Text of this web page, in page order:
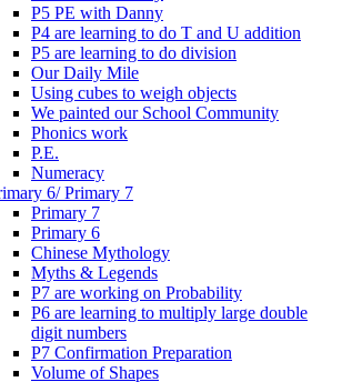
P5 PE with Danny
P4 are learning to do T and U addition
P5 are learning to do division
Our Daily Mile
Using cubes to weigh objects
We painted our School Community
Phonics work
P.E.
Numeracy
6/ Primary 7
Primary 7
Primary 6
Chinese Mythology
Myths & Legends
P7 are working on Probability
P6 are learning to multiply large double
digit numbers
P7 Confirmation Preparation
Volume of Shapes